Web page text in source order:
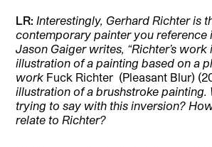
LR: Interestingly, Gerhard Richter is
contemporary painter you reference
Jason Gaiger writes, “Richter’s
illustration of a painting based on a
work Fuck Richter (Pleasant Blur)
illustration of a brushstroke painting.
trying to say with this inversion?
relate to Richter?